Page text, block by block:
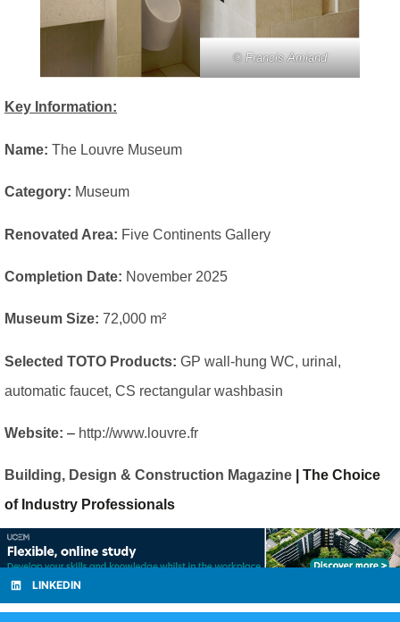
© Francis Amiand
Key Information:
Name: The Louvre Museum
Category: Museum
Renovated Area: Five Continents Gallery
Completion Date: November 2025
Museum Size: 72,000 m²
Selected TOTO Products: GP wall-hung WC, urinal,
automatic faucet, CS rectangular washbasin
Website: – http://www.louvre.fr
Building, Design & Construction Magazine | The Choice
of Industry Professionals
LINKEDIN